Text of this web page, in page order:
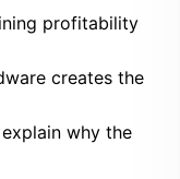
profitability
creates the
why the